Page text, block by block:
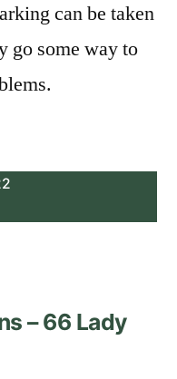
can be taken
go some way to
– 66 Lady